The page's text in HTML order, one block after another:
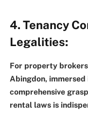
4. Tenancy
Legalities:
For property
Abingdon,
comprehensive
rental laws is